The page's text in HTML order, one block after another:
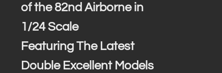
of the 82nd Airborne in
1/24 Scale
Featuring The Latest
Double Excellent Models